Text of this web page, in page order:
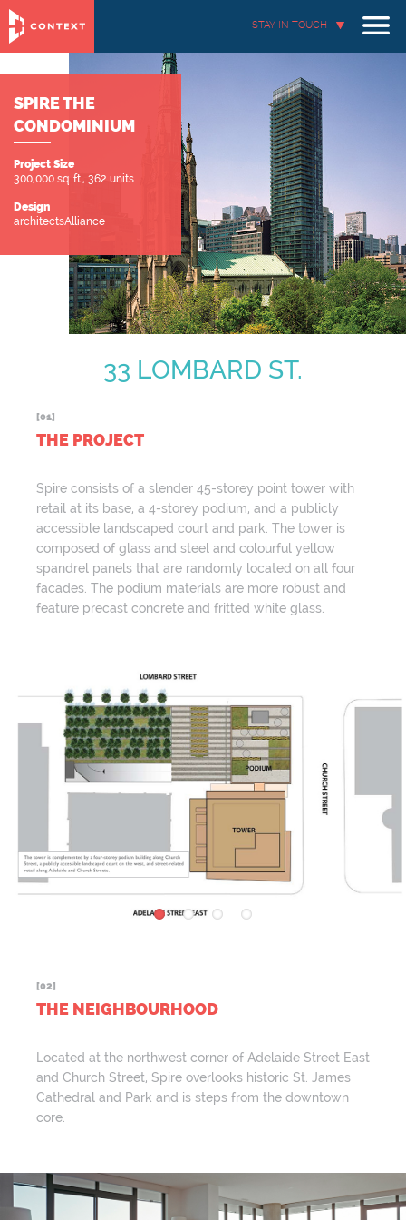
STAY IN TOUCH
SPIRE THE
CONDOMINIUM
Project Size
300,000 sq. ft., 362 units
Design
architectsAlliance
33 LOMBARD ST.
[01]
THE PROJECT
Spire consists of a slender 45-storey point tower with
retail at its base, a 4-storey podium, and a publicly
accessible landscaped court and park. The tower is
composed of glass and steel and colourful yellow
spandrel panels that are randomly located on all four
facades. The podium materials are more robust and
feature precast concrete and fritted white glass.
[02]
THE NEIGHBOURHOOD
Located at the northwest corner of Adelaide Street East
and Church Street, Spire overlooks historic St. James
Cathedral and Park and is steps from the downtown
core.